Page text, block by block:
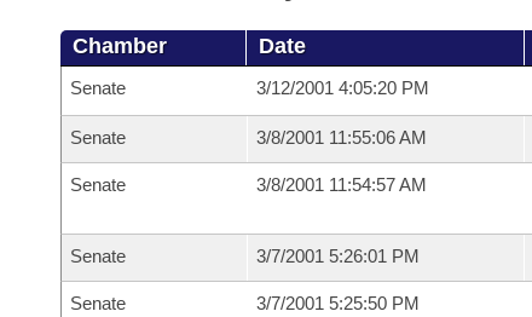
Chamber Date
Senate 3/12/2001 4:05:20 PM
Senate 3/8/2001 11:55:06 AM
Senate 3/8/2001 11:54:57 AM
Senate 3/7/2001 5:26:01 PM
Senate 3/7/2001 5:25:50 PM